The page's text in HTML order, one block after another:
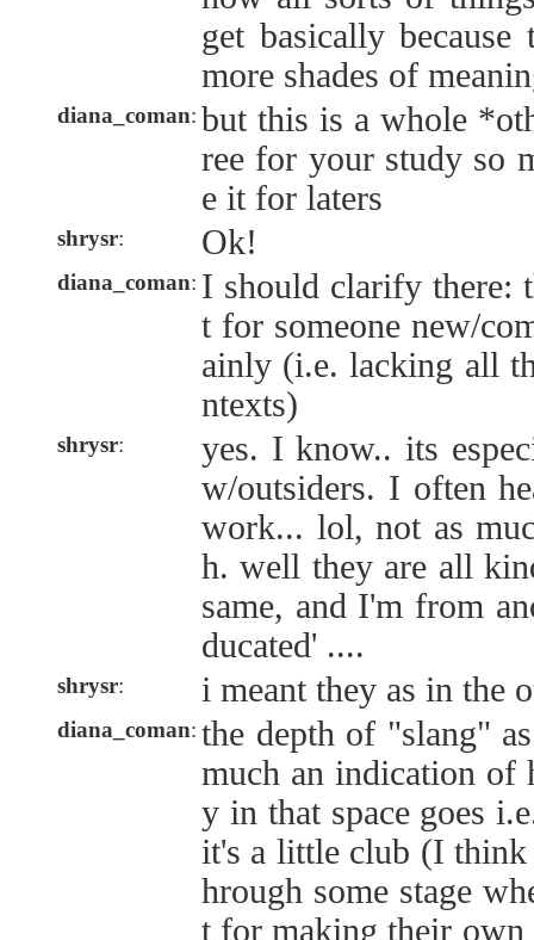
get basically
more shades of
diana_coman: but this is a whole
ree for your study so
e it for laters
shrysr: Ok!
diana_coman: I should clarify there:
t for someone new/
ainly (i.e. lacking all
ntexts)
shrysr:
yes. I know.. its
w/outsiders. I often
work... lol, not as
h. well they are all
same, and I'm from
ducated' ....
shrysr: i meant they as in the
diana_coman: the depth of "slang"
much an indication of
y in that space goes
it's a little club (I think
hrough some stage
t for making their own